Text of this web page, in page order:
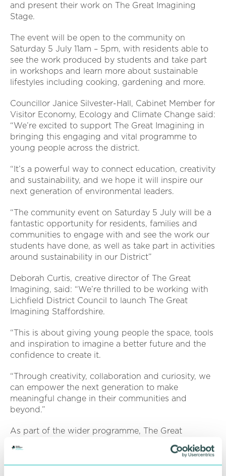
and present their work on The Great Imagining
Stage.
The event will be open to the community on
Saturday 5 July 11am – 5pm, with residents able to
see the work produced by students and take part
in workshops and learn more about sustainable
lifestyles including cooking, gardening and more.
Councillor Janice Silvester-Hall, Cabinet Member for
Visitor Economy, Ecology and Climate Change said:
“We’re excited to support The Great Imagining in
bringing this engaging and vital programme to
young people across the district.
“It’s a powerful way to connect education, creativity
and sustainability, and we hope it will inspire our
next generation of environmental leaders.
“The community event on Saturday 5 July will be a
fantastic opportunity for residents, families and
communities to engage with and see the work our
students have done, as well as take part in activities
around sustainability in our District”
Deborah Curtis, creative director of The Great
Imagining, said: “We’re thrilled to be working with
Lichfield District Council to launch The Great
Imagining Staffordshire.
“This is about giving young people the space, tools
and inspiration to imagine a better future and the
confidence to create it.
“Through creativity, collaboration and curiosity, we
can empower the next generation to make
meaningful change in their communities and
beyond.”
As part of the wider programme, The Great
Imagining has also partnered with Lichfield Garrick
Theatre to launch DOCATHON Staffordshire - a
brand-new youth film festival on Wednesday 25